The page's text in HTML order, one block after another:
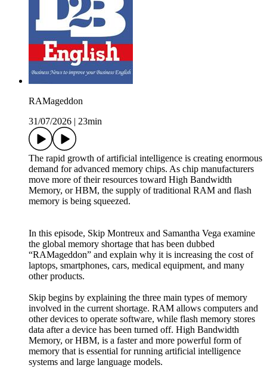
RAMageddon
31/07/2026
23min
The rapid growth of artificial intelligence is creating enormous
demand for advanced memory chips. As chip manufacturers
move more of their resources toward High Bandwidth
Memory, or HBM, the supply of traditional RAM and flash
memory is being squeezed.
In this episode, Skip Montreux and Samantha Vega examine
the global memory shortage that has been dubbed
“RAMageddon” and explain why it is increasing the cost of
laptops, smartphones, cars, medical equipment, and many
other products.
Skip begins by explaining the three main types of memory
involved in the current shortage. RAM allows computers and
other devices to operate software, while flash memory stores
data after a device has been turned off. High Bandwidth
Memory, or HBM, is a faster and more powerful form of
memory that is essential for running artificial intelligence
systems and large language models.